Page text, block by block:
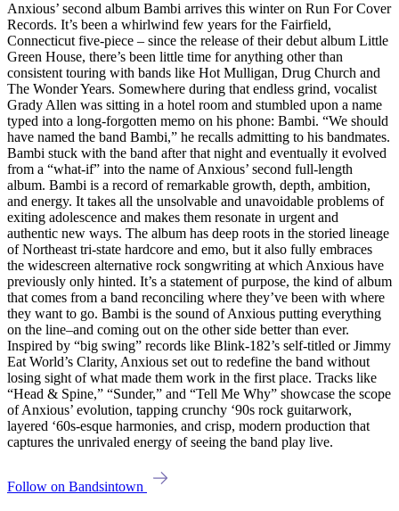
Anxious’ second album Bambi arrives this winter on Run For Cover
Records. It’s been a whirlwind few years for the Fairfield,
Connecticut five-piece – since the release of their debut album Little
Green House, there’s been little time for anything other than
consistent touring with bands like Hot Mulligan, Drug Church and
The Wonder Years. Somewhere during that endless grind, vocalist
Grady Allen was sitting in a hotel room and stumbled upon a name
typed into a long-forgotten memo on his phone: Bambi. “We should
have named the band Bambi,” he recalls admitting to his bandmates.
Bambi stuck with the band after that night and eventually it evolved
from a “what-if” into the name of Anxious’ second full-length
album. Bambi is a record of remarkable growth, depth, ambition,
and energy. It takes all the unsolvable and unavoidable problems of
exiting adolescence and makes them resonate in urgent and
authentic new ways. The album has deep roots in the storied lineage
of Northeast tri-state hardcore and emo, but it also fully embraces
the widescreen alternative rock songwriting at which Anxious have
previously only hinted. It’s a statement of purpose, the kind of album
that comes from a band reconciling where they’ve been with where
they want to go. Bambi is the sound of Anxious putting everything
on the line–and coming out on the other side better than ever.
Inspired by “big swing” records like Blink-182’s self-titled or Jimmy
Eat World’s Clarity, Anxious set out to redefine the band without
losing sight of what made them work in the first place. Tracks like
“Head & Spine,” “Sunder,” and “Tell Me Why” showcase the scope
of Anxious’ evolution, tapping crunchy ‘90s rock guitarwork,
layered ‘60s-esque harmonies, and crisp, modern production that
captures the unrivaled energy of seeing the band play live.
Follow on Bandsintown